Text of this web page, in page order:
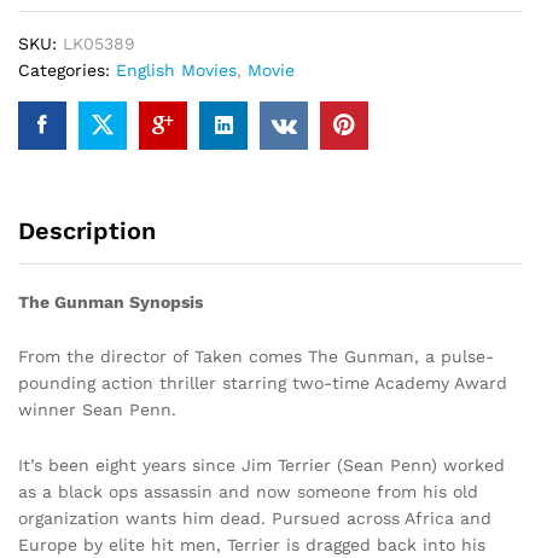
SKU: LK05389
Categories: English Movies, Movie
Description
The Gunman Synopsis
From the director of Taken comes The Gunman, a pulse-
pounding action thriller starring two-time Academy Award
winner Sean Penn.
It’s been eight years since Jim Terrier (Sean Penn) worked
as a black ops assassin and now someone from his old
organization wants him dead. Pursued across Africa and
Europe by elite hit men, Terrier is dragged back into his